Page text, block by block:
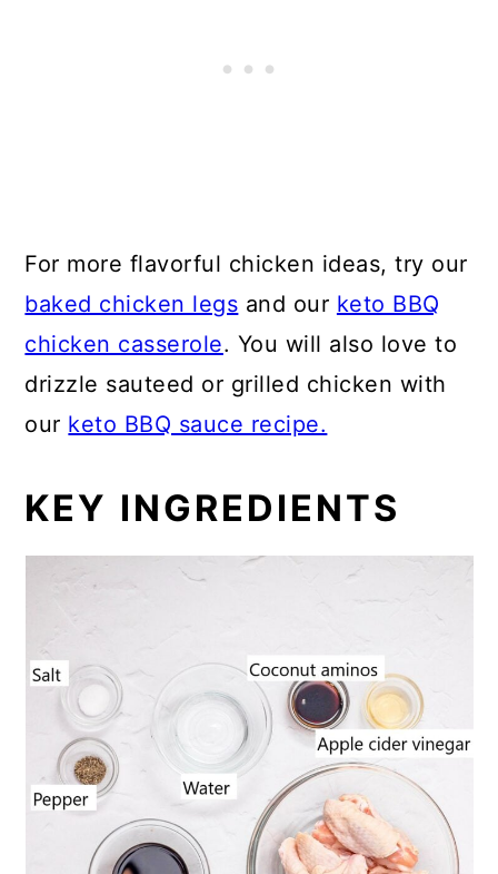
For more flavorful chicken ideas, try our
baked chicken legs and our keto BBQ
chicken casserole. You will also love to
drizzle sauteed or grilled chicken with
our keto BBQ sauce recipe.
KEY INGREDIENTS